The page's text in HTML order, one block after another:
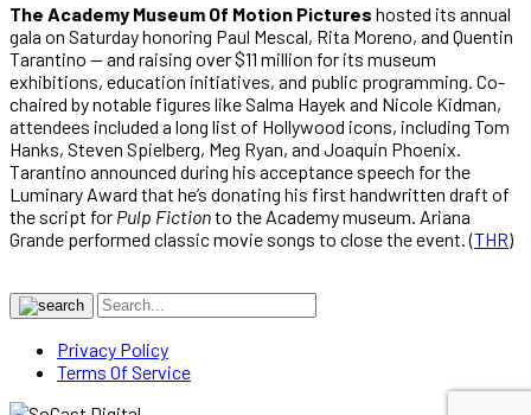
The Academy Museum Of Motion Pictures hosted its annual
gala on Saturday honoring Paul Mescal, Rita Moreno, and Quentin
Tarantino — and raising over $11 million for its museum
exhibitions, education initiatives, and public programming. Co-
chaired by notable figures like Salma Hayek and Nicole Kidman,
attendees included a long list of Hollywood icons, including Tom
Hanks, Steven Spielberg, Meg Ryan, and Joaquin Phoenix.
Tarantino announced during his acceptance speech for the
Luminary Award that he’s donating his first handwritten draft of
the script for Pulp Fictionto the Academy museum. Ariana
Grande performed classic movie songs to close the event. (THR)
Privacy Policy
Terms Of Service